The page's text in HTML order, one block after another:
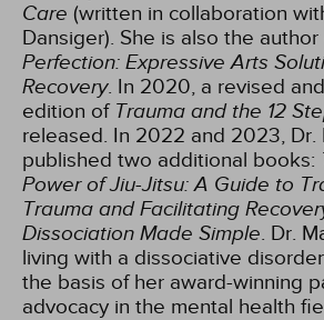
Care (written in collaboration
Dansiger). She is also the
Perfection: Expressive Arts
Recovery. In 2020, a revised
edition of Trauma and the 12
released. In 2022 and 2023, Dr.
published two additional books:
Power of Jiu-Jitsu: A Guide to
Trauma and Facilitating
Dissociation Made Simple. Dr.
living with a dissociative
the basis of her award-winning
advocacy in the mental health